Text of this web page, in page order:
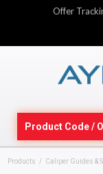
Offer
Products Caliper Guides &